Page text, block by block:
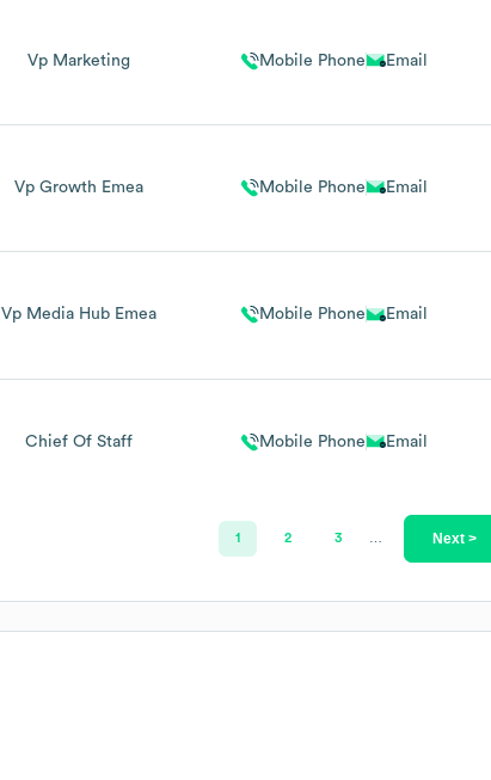
Vp Marketing Mobile Phone Email
Vp Growth Emea Mobile Phone Email
Vp Media Hub Emea Mobile Phone Email
Chief Of Staff Mobile Phone Email
1 2 3 Next >